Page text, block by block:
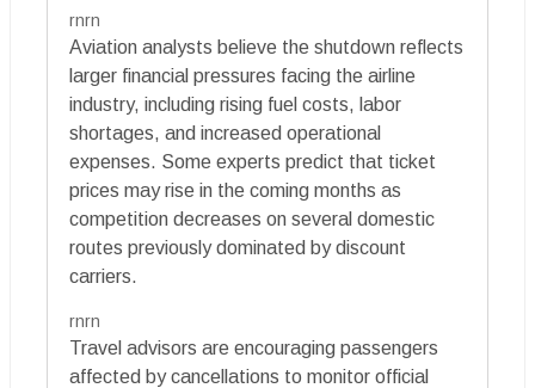
rnrn
Aviation analysts believe the shutdown reflects
larger financial pressures facing the airline
industry, including rising fuel costs, labor
shortages, and increased operational
expenses. Some experts predict that ticket
prices may rise in the coming months as
competition decreases on several domestic
routes previously dominated by discount
carriers.
rnrn
Travel advisors are encouraging passengers
affected by cancellations to monitor official